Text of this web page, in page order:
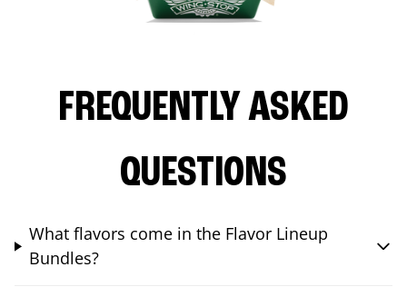
FREQUENTLY ASKED
QUESTIONS
What flavors come in the Flavor Lineup
Bundles?